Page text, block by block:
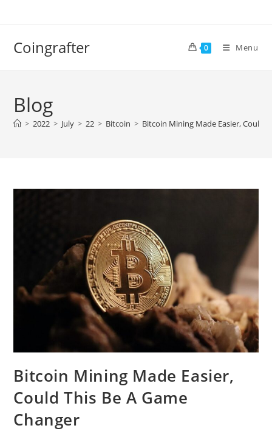
Coingrafter 0 Menu
Blog
> 2022 > July > 22 > Bitcoin > Bitcoin Mining Made Easier, Could
Bitcoin Mining Made Easier,
Could This Be A Game
Changer